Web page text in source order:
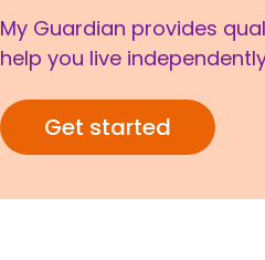
My Guardian provides
help you live
Get started